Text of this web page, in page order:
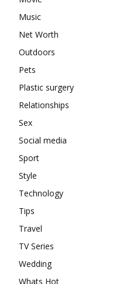
Music
Net Worth
Outdoors
Pets
Plastic surgery
Relationships
Sex
Social media
Sport
Style
Technology
Tips
Travel
TV Series
Wedding
Whats Hot